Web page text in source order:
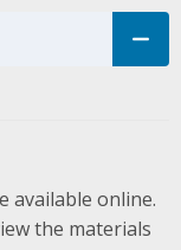
Accordion
available online.
the materials